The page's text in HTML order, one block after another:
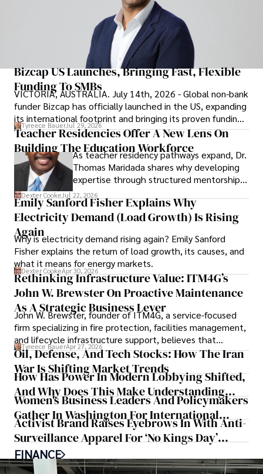
Bizcap US Launches, Bringing Fast, Flexible
Funding To SMBs
VICTORIA, AUSTRALIA. July 14th, 2026 - Global non-bank
funder Bizcap has officially launched in the US, expanding
its international footprint and bringing its proven funding
model to one of the world’s largest small business
markets.
Tyreece BauerJul 29, 2026
Teacher Residencies Offer A New Lens On
Building The Education Workforce
As teacher residency pathways expand, Dr.
Thomas Maridada shares why developing
expertise through structured mentorship
may strengthen the teaching profession.
Dexter Cooke Jul 22, 2026
Emily Sanford Fisher Explains Why
Electricity Demand (Load Growth) Is Rising
Again
Why is electricity demand rising again? Emily Sanford
Fisher explains the return of load growth, its causes, and
what it means for energy markets.
Dexter CookeApr 30, 2026
Rethinking Infrastructure Value: ITM4G’s
John W. Brewster On Proactive Maintenance
As A Strategic Business Lever
John W. Brewster, founder of ITM4G, a service-focused
firm specializing in fire protection, facilities management,
and lifecycle infrastructure support, believes that
organizations must rethink how they view the systems
that keep their operations running.
Tyreece BauerApr 27, 2026
Oil, Defense, And Tech Stocks: How The Iran
War Is Shifting Market Trends
How Has Power In Modern Lobbying Shifted,
And Why Does This Make Understanding
State Politics Key For Federal Success?
Women's Business Leaders And Policymakers
Gather In Washington For International
Women's Day
Activist Brand Raises Eyebrows In With Anti-
Surveillance Apparel For ‘No Kings Day’
Protesters
FINANCE